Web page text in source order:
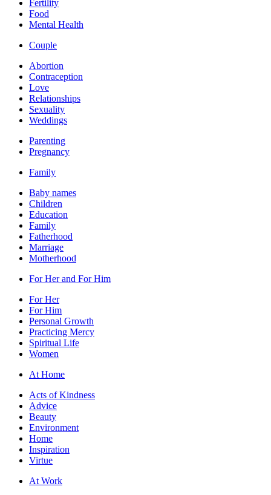
Fertility
Food
Mental Health
Couple
Abortion
Contraception
Love
Relationships
Sexuality
Weddings
Parenting
Pregnancy
Family
Baby names
Children
Education
Family
Fatherhood
Marriage
Motherhood
For Her and For Him
For Her
For Him
Personal Growth
Practicing Mercy
Spiritual Life
Women
At Home
Acts of Kindness
Advice
Beauty
Environment
Home
Inspiration
Virtue
At Work